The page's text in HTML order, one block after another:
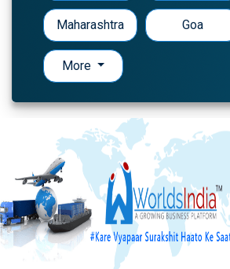
Maharashtra Goa
More